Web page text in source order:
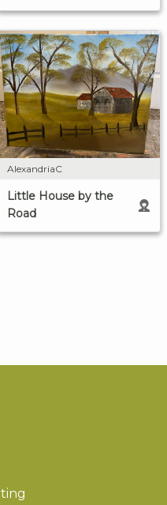
AlexandriaC
Little House by the
Road